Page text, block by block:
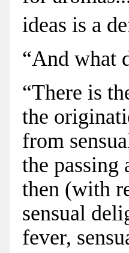
ideas is a
“And what
“There is
the
from
the passing
then (with
sensual
fever,